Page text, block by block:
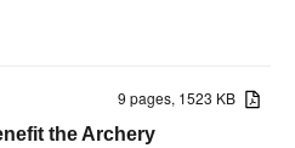
9 pages, 1523 KB
the Archery